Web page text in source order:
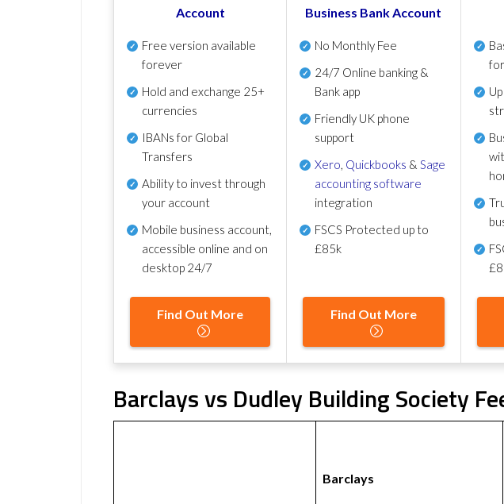
Account
Free version available
forever
Hold and exchange 25+
currencies
IBANs for Global
Transfers
Ability to invest through
your account
Mobile business account,
accessible online and on
desktop 24/7
Find Out More
Business Bank Account
No Monthly Fee
24/7 Online banking &
Bank app
Friendly UK phone
support
Xero, Quickbooks &Sage
accounting software
integration
FSCS Protected up to
£85k
Find Out More
Barclays vs Dudley Building Society
Barclays